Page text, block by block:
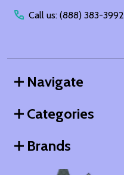
Call us: (888) 383-3992
Navigate
Categories
Brands